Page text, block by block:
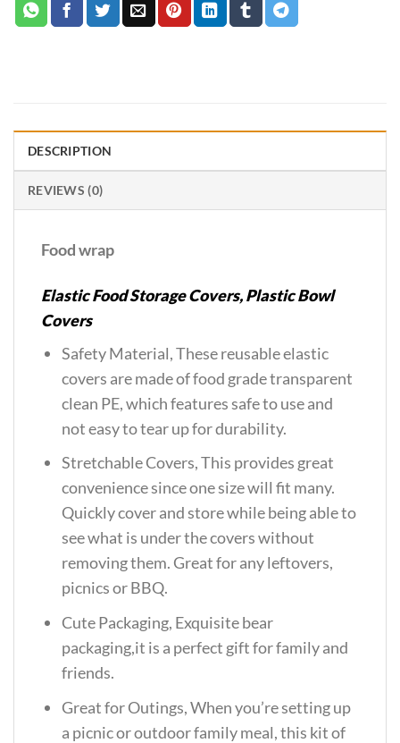
DESCRIPTION
REVIEWS (0)
Food wrap
Elastic Food Storage Covers, Plastic Bowl
Covers
Safety Material, These reusable elastic
covers are made of food grade transparent
clean PE, which features safe to use and
not easy to tear up for durability.
Stretchable Covers, This provides great
convenience since one size will fit many.
Quickly cover and store while being able to
see what is under the covers without
removing them. Great for any leftovers,
picnics or BBQ.
Cute Packaging, Exquisite bear
packaging,it is a perfect gift for family and
friends.
Great for Outings, When you’re setting up
a picnic or outdoor family meal, this kit of